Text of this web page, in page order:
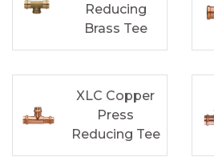
Reducing
Brass Tee
XLC Copper
Press
Reducing Tee